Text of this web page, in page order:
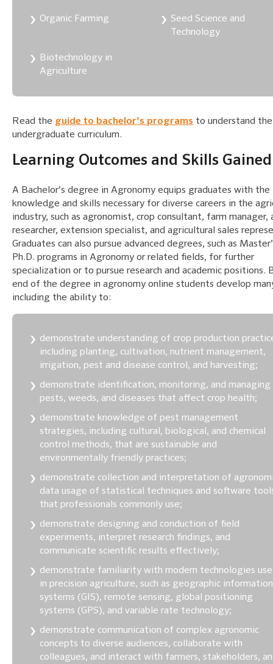
Organic Farming
Seed Science and
Technology
Biotechnology in
Agriculture
Read the guide to bachelor’s programs to understand the
undergraduate curriculum.
Learning Outcomes and Skills Gained
A Bachelor’s degree in Agronomy equips graduates with the
knowledge and skills necessary for diverse careers in the
industry, such as agronomist, crop consultant, farm manager,
researcher, extension specialist, and agricultural sales
Graduates can also pursue advanced degrees, such as
Ph.D. programs in Agronomy or related fields, for further
specialization or to pursue research and academic positions.
end of the degree in agronomy online students develop
including the ability to:
demonstrate understanding of crop production
including planting, cultivation, nutrient management,
irrigation, pest and disease control, and harvesting;
demonstrate identification, monitoring, and managing
pests, weeds, and diseases that affect crop health;
demonstrate knowledge of pest management
strategies, including cultural, biological, and chemical
control methods, that are sustainable and
environmentally friendly practices;
demonstrate collection and interpretation of
data usage of statistical techniques and software
that professionals commonly use;
demonstrate designing and conduction of field
experiments, interpret research findings, and
communicate scientific results effectively;
demonstrate familiarity with modern technologies
in precision agriculture, such as geographic information
systems (GIS), remote sensing, global positioning
systems (GPS), and variable rate technology;
demonstrate communication of complex agronomic
concepts to diverse audiences, collaborate with
colleagues, and interact with farmers, stakeholders,